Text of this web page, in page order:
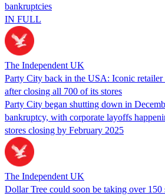
bankruptcies
IN FULL
The Independent UK
Party City back in the USA: Iconic retailer
after closing all 700 of its stores
Party City began shutting down in
bankruptcy, with corporate layoffs
stores closing by February 2025
The Independent UK
Dollar Tree could soon be taking over 150